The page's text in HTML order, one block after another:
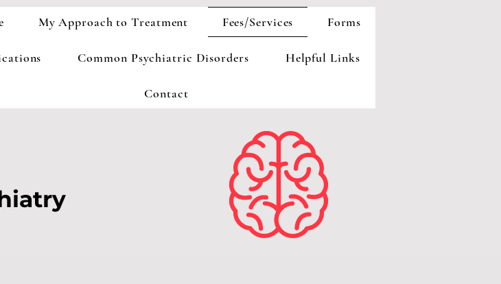
My Approach to Treatment Fees/Services Forms
Common Psychiatric Disorders Helpful Links
Contact